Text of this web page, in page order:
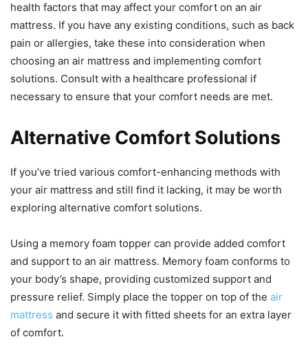
health factors that may affect your comfort on an air
mattress. If you have any existing conditions, such as back
pain or allergies, take these into consideration when
choosing an air mattress and implementing comfort
solutions. Consult with a healthcare professional if
necessary to ensure that your comfort needs are met.
Alternative Comfort Solutions
If you’ve tried various comfort-enhancing methods with
your air mattress and still find it lacking, it may be worth
exploring alternative comfort solutions.
Using a memory foam topper can provide added comfort
and support to an air mattress. Memory foam conforms to
your body’s shape, providing customized support and
pressure relief. Simply place the topper on top of the air
mattress and secure it with fitted sheets for an extra layer
of comfort.